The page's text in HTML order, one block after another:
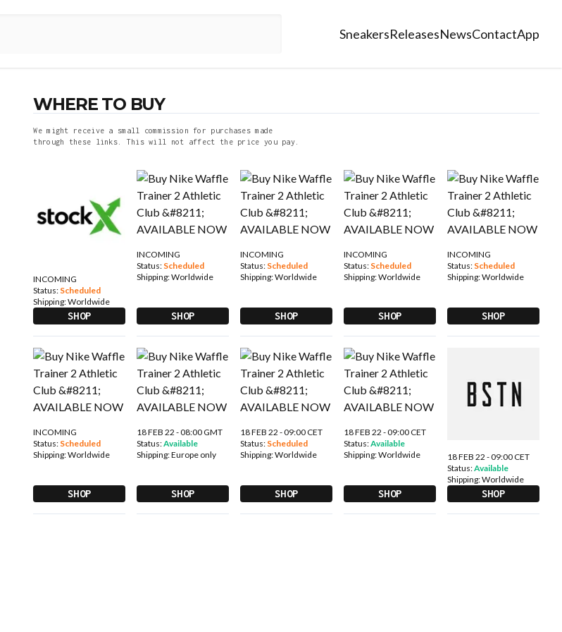
SneakersReleasesNewsContactApp
WHERE TO BUY
We might receive a small commission for purchases made
through these links. This will not affect the price you pay.
INCOMING
Status: Scheduled
Shipping:Worldwide
SHOP
INCOMING
Status: Scheduled
Shipping:Worldwide
SHOP
INCOMING
Status: Scheduled
Shipping:Worldwide
SHOP
INCOMING
Status: Scheduled
Shipping:Worldwide
SHOP
INCOMING
Status: Scheduled
Shipping:Worldwide
SHOP
INCOMING
Status: Scheduled
Shipping:Worldwide
SHOP
18 FEB 22 - 08:00 GMT
Status:Available
Shipping:Europe only
SHOP
18 FEB 22 - 09:00 CET
Status: Scheduled
Shipping:Worldwide
SHOP
18 FEB 22 - 09:00 CET
Status:Available
Shipping:Worldwide
SHOP
18 FEB 22 - 09:00 CET
Status:Available
Shipping:Worldwide
SHOP